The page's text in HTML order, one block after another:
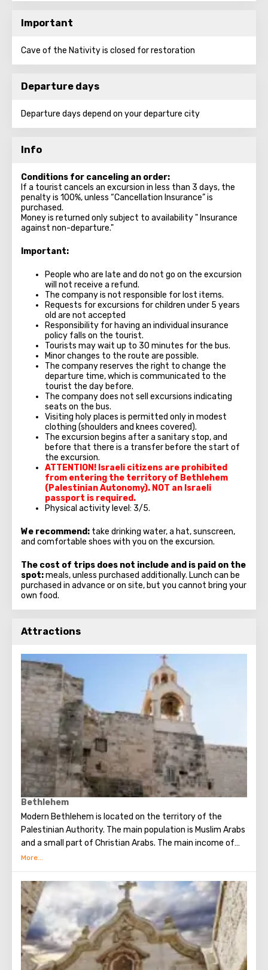
Important
Cave of the Nativity is closed for restoration
Departure days
Departure days depend on your departure city
Info
Conditions for canceling an order:
If a tourist cancels an excursion in less than 3 days, the
penalty is 100%, unless “Cancellation Insurance” is
purchased.
Money is returned only subject to availability " Insurance
against non-departure."
Important:
People who are late and do not go on the excursion
will not receive a refund.
The company is not responsible for lost items.
Requests for excursions for children under 5 years
old are not accepted
Responsibility for having an individual insurance
policy falls on the tourist.
Tourists may wait up to 30 minutes for the bus.
Minor changes to the route are possible.
The company reserves the right to change the
departure time, which is communicated to the
tourist the day before.
The company does not sell excursions indicating
seats on the bus.
Visiting holy places is permitted only in modest
clothing (shoulders and knees covered).
The excursion begins after a sanitary stop, and
before that there is a transfer before the start of
the excursion.
ATTENTION! Israeli citizens are prohibited
from entering the territory of Bethlehem
(Palestinian Autonomy). NOT an Israeli
passport is required.
Physical activity level: 3/5.
We recommend: take drinking water, a hat, sunscreen,
and comfortable shoes with you on the excursion.
The cost of trips does not include and is paid on the
spot:meals, unless purchased additionally. Lunch can be
purchased in advance or on site, but you cannot bring your
own food.
Attractions
Bethlehem
Modern Bethlehem is located on the territory of the
Palestinian Authority. The main population is Muslim Arabs
and a small part of Christian Arabs. The main income of
Bethlehem is the flow of tourists. Christian pilgrims from
Christ was born. Every Christmas in Bethlehem Christmas
masses are held snd the masses are broadcast around the
world. The main shrine of the city is a silver star in the
cave of the Church of the Nativity of Christ, which marks
the place where Jesus was born. In this temple there is a
miraculous icon of the smiling Mother of God, the cave of
the Beaten Babies.